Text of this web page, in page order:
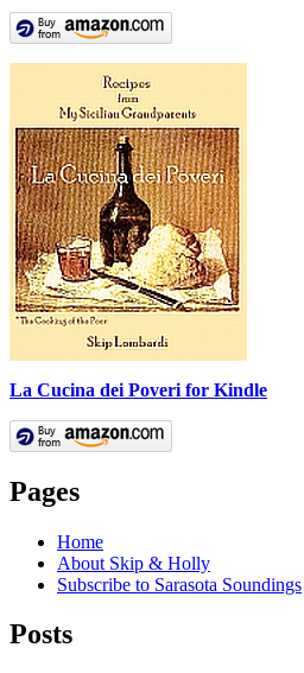
La Cucina dei Poveri for Kindle
Pages
Home
About Skip & Holly
Subscribe to Sarasota Soundings
Posts